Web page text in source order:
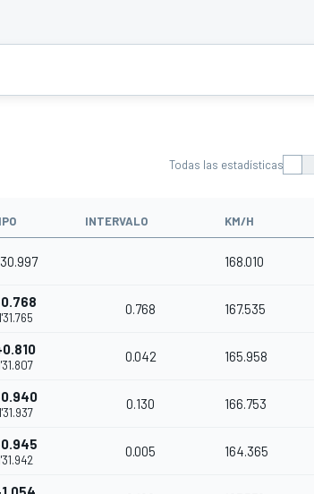
Todas las estadísticas
INTERVALO KM/H
168.010
0.768 167.535
0.042 165.958
0.130 166.753
0.005 164.365